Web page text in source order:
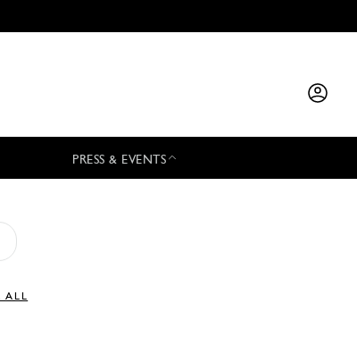
PRESS & EVENTS
ALL